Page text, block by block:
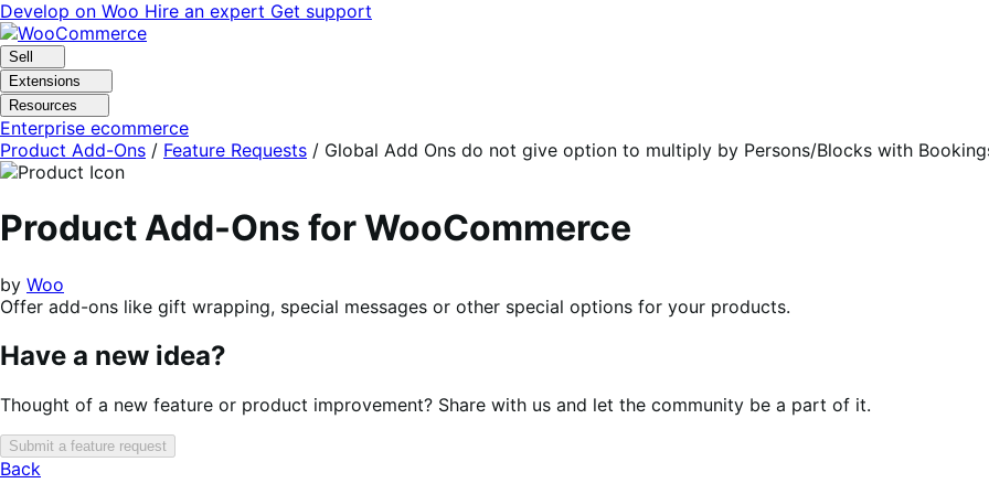
Skip
to
navigation
Skip
to
content
Develop on Woo Hire an expert Get support
Sell
Extensions
Resources
Enterprise ecommerce
Product Add-Ons / Feature Requests / Global Add Ons do not give option to multiply by Persons/Blocks with
Product Add-Ons for WooCommerce
by Woo
Offer add-ons like gift wrapping, special messages or other special options for your products.
Have a new idea?
Thought of a new feature or product improvement? Share with us and let the community be a part of it.
Submit a feature request
Back